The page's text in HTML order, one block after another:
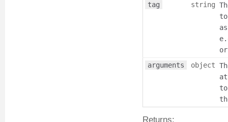
tag string
arguments
object
Returns: